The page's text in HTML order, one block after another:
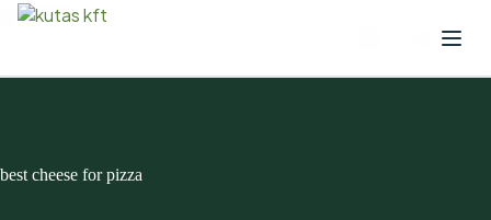
best cheese for pizza